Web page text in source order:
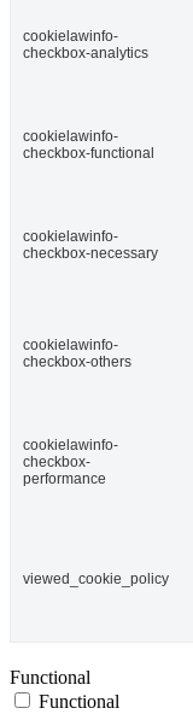
cookielawinfo-
checkbox-analytics
cookielawinfo-
checkbox-functional
cookielawinfo-
checkbox-necessary
cookielawinfo-
checkbox-others
cookielawinfo-
checkbox-
performance
viewed_cookie_policy
Functional
Functional